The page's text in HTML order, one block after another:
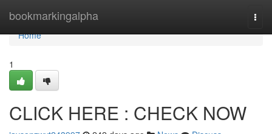
bookmarkingalpha
Home
Home
1
CLICK HERE : CHECK NOW